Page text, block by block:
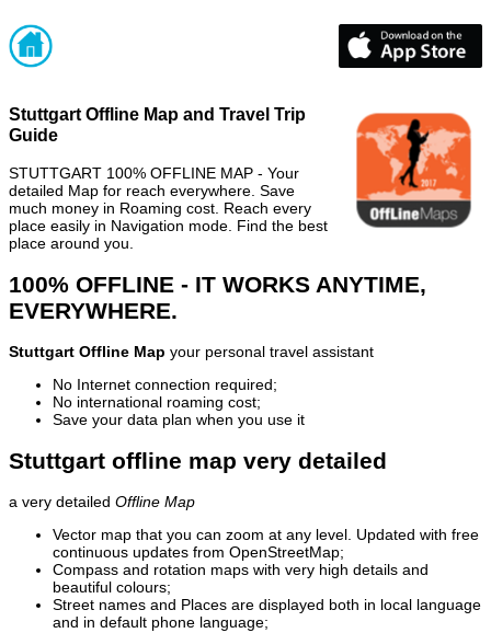
Stuttgart Offline Map and Travel Trip
Guide
STUTTGART 100% OFFLINE MAP - Your
detailed Map for reach everywhere. Save
much money in Roaming cost. Reach every
place easily in Navigation mode. Find the best
place around you.
100% OFFLINE - IT WORKS ANYTIME,
EVERYWHERE.
Stuttgart Offline Map your personal travel assistant
No Internet connection required;
No international roaming cost;
Save your data plan when you use it
Stuttgart offline map very detailed
a very detailed Offline Map
Vector map that you can zoom at any level. Updated with free
continuous updates from OpenStreetMap;
Compass and rotation maps with very high details and
beautiful colours;
Street names and Places are displayed both in local language
and in default phone language;